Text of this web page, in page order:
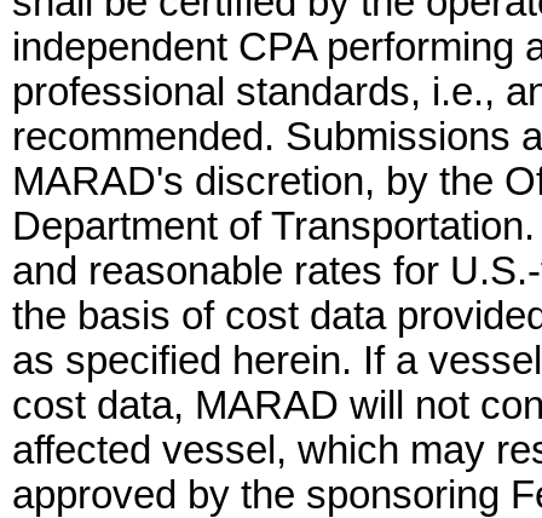
independent CPA performing
professional standards, i.e.,
recommended. Submissions
MARAD's discretion, by the
Department of
and reasonable rates for
the basis of cost data
as specified herein. If a
cost data, MARAD will not
affected vessel, which may
approved by the sponsoring